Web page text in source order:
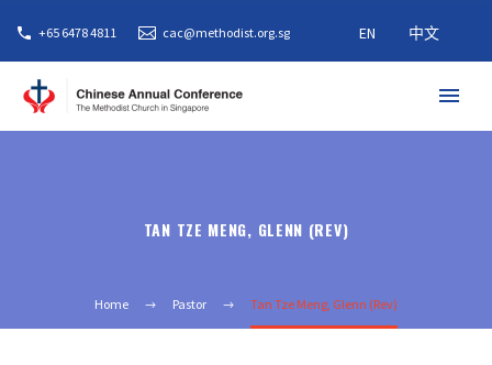
+65 6478 4811 cac@methodist.org.sg EN 中文
TAN TZE MENG, GLENN (REV)
Home Pastor Tan Tze Meng, Glenn (Rev)